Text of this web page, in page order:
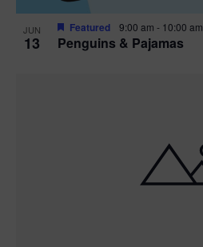
JUN
13 Penguins & Pajamas
Featured 9:00 am - 10:00 am